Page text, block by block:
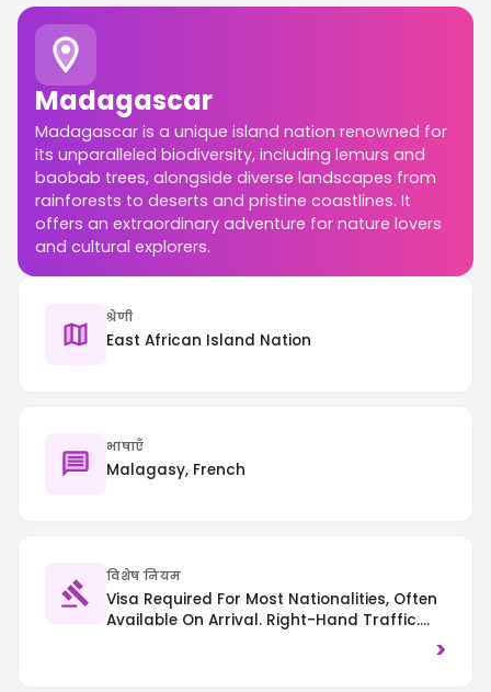
Madagascar
Madagascar is a unique island nation renowned for
its unparalleled biodiversity, including lemurs and
baobab trees, alongside diverse landscapes from
rainforests to deserts and pristine coastlines. It
offers an extraordinary adventure for nature lovers
and cultural explorers.
श्रेणी
East African Island Nation
भाषाएँ
Malagasy, French
विशेष नियम
Visa Required For Most Nationalities, Often
Available On Arrival. Right-Hand Traffic.
Respect Local Customs And Environmental>